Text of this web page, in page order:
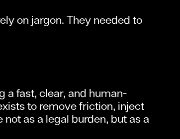
on jargon. They needed to
a fast, clear, and human-
to remove friction, inject
as a legal burden, but as a